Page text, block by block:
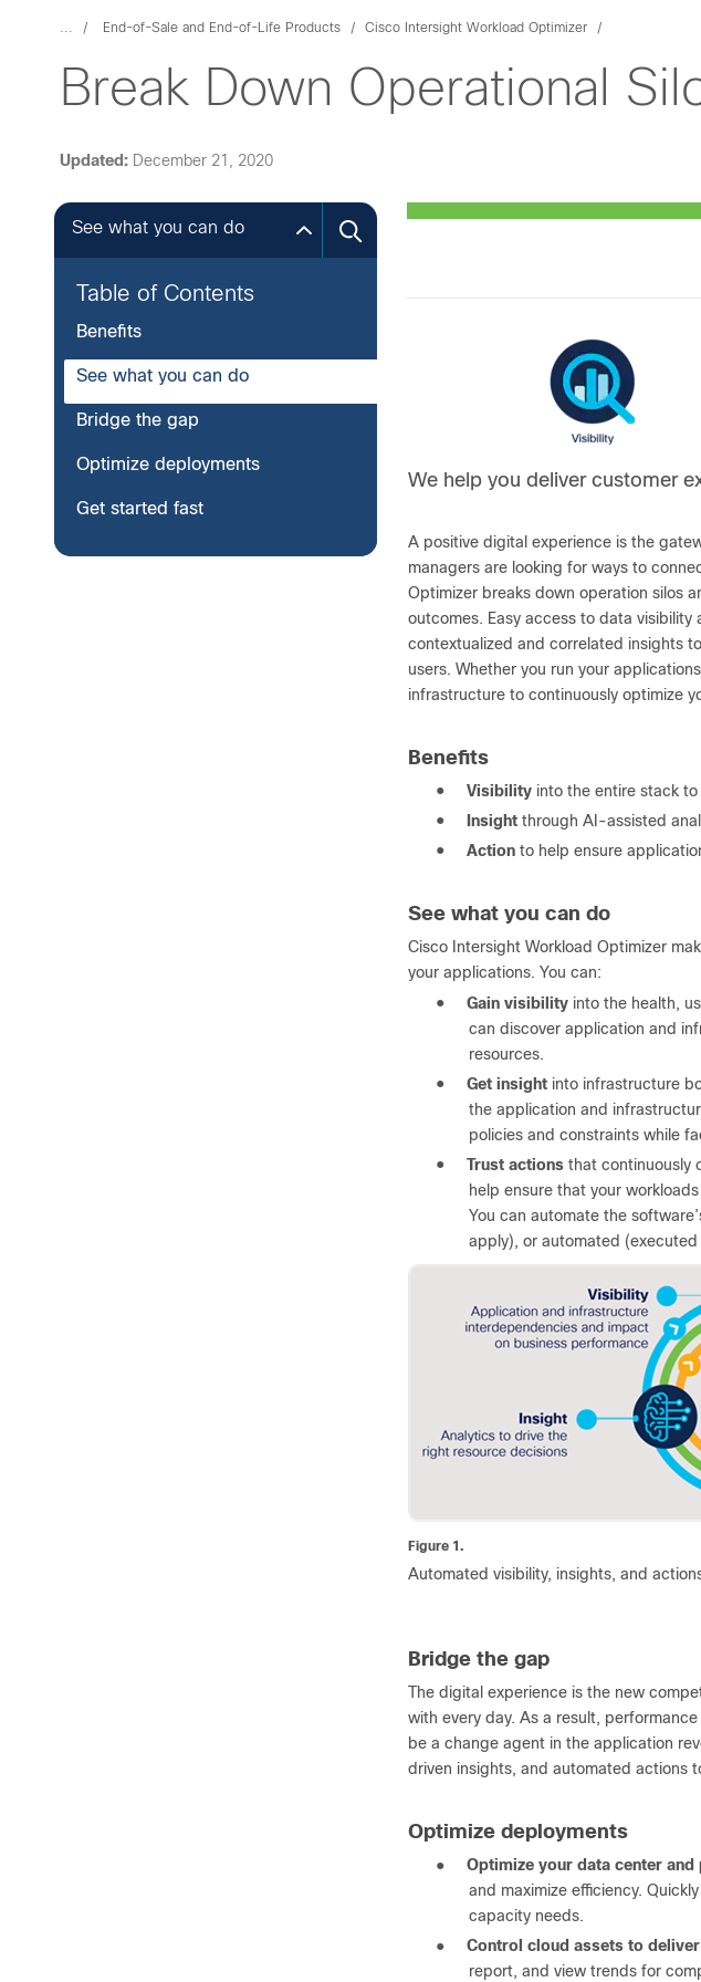
... End-of-Sale and End-of-Life Products Cisco Intersight Workload Optimizer
Break Down Operational
Updated: December 21, 2020
See what you can do
Table of Contents
Benefits
See what you can do
Bridge the gap
Optimize deployments
Get started fast
We help you deliver customer
A positive digital experience is the
managers are looking for ways to
Optimizer breaks down operation silos
outcomes. Easy access to data
contextualized and correlated insights
users. Whether you run your
infrastructure to continuously optimize
Benefits
● Visibility into the entire stack
●
Insight through AI-assisted
●
Action to help ensure
See what you can do
Cisco Intersight Workload Optimizer
your applications. You can:
●
Gain visibility into the health,
can discover application and
resources.
●
Get insight into infrastructure
the application and
policies and constraints while
●
Trust actions that continuously
help ensure that your
You can automate the
apply), or automated
Figure 1.
Automated visibility, insights, and
Bridge the gap
The digital experience is the new
with every day. As a result,
be a change agent in the application
driven insights, and automated actions
Optimize deployments
● Optimize your data center
and maximize efficiency.
capacity needs.
●
Control cloud assets to
report, and view trends for